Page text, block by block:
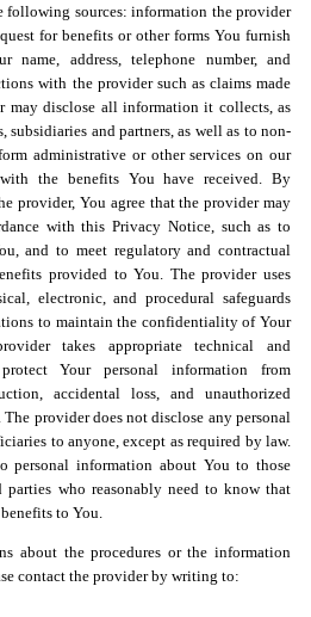
following sources: information the provider
for benefits or other forms You furnish
name, address, telephone number, and
with the provider such as claims made
may disclose all information it collects, as
subsidiaries and partners, as well as to non-
administrative or other services on our
the benefits You have received. By
provider, You agree that the provider may
with this Privacy Notice, such as to
and to meet regulatory and contractual
provided to You. The provider uses
electronic, and procedural safeguards
to maintain the confidentiality of Your
takes appropriate technical and
Your personal information from
accidental loss, and unauthorized
provider does not disclose any personal
to anyone, except as required by law.
personal information about You to those
who reasonably need to know that
to You.
about the procedures or the information
contact the provider by writing to: